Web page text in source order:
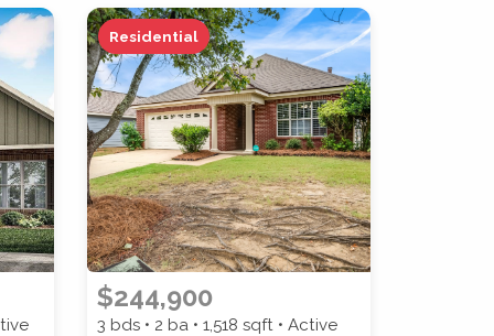
COUNTY
Residential
$244,900
3 bds • 2 ba •1,518 sqft • Active